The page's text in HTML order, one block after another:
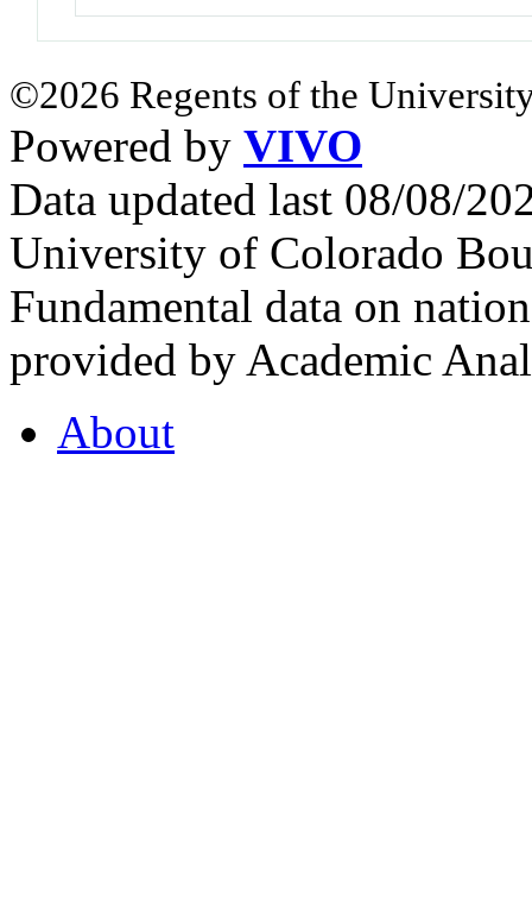
©2026 Regents of the
Powered by VIVO
Data updated last 08/08/
University of Colorado
Fundamental data on
provided by Academic
About